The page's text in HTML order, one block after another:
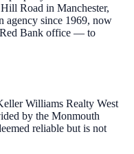
Road in Manchester,
agency since 1969, now
Bank office — to
Williams Realty West
by the Monmouth
reliable but is not